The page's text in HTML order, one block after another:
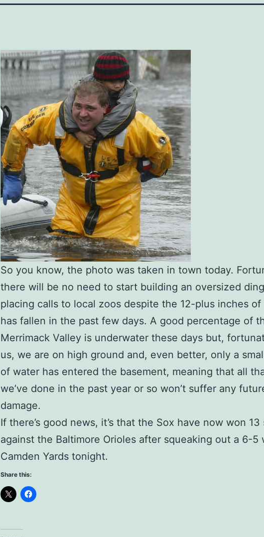
So you know, the photo was taken in town today.
there will be no need to start building an oversized
placing calls to local zoos despite the 12-plus inches
has fallen in the past few days. A good percentage of
Merrimack Valley is underwater these days but,
us, we are on high ground and, even better, only a
of water has entered the basement, meaning that all
we’ve done in the past year or so won’t suffer any
damage.
If there’s good news, it’s that the Sox have now won
against the Baltimore Orioles after squeaking out a 6-5
Camden Yards tonight.
Share this: